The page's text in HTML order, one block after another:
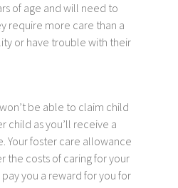
of age and will need to
require more care than a
or have trouble with their
be able to claim child
child as you’ll receive a
Your foster care allowance
the costs of caring for your
you a reward for you for